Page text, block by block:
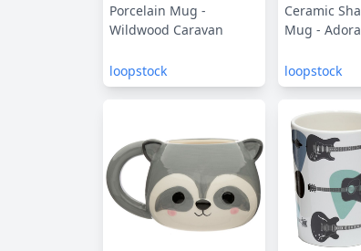
Porcelain Mug -
Wildwood Caravan
loopstock
Ceramic
Mug -
loopstock